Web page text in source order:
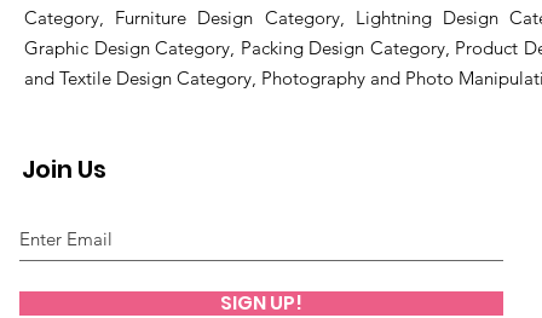
Category, Furniture Design Category, Lightning Design
Graphic Design Category, Packing Design Category, Product
and Textile Design Category, Photography and Photo
Join Us
SIGN UP!